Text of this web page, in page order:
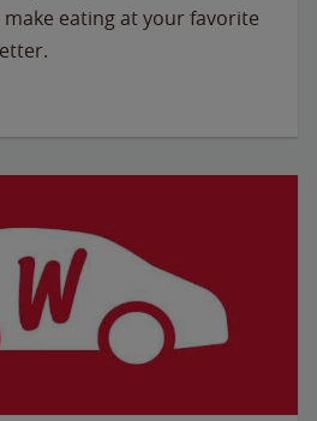
eating at your favorite